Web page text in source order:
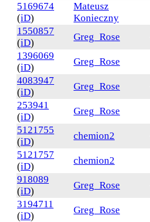
5169674
(iD)
Mateusz
Konieczny
1550857
(iD)
Greg_Rose
1396069
(iD)
Greg_Rose
4083947
(iD)
Greg_Rose
253941
(iD)
Greg_Rose
5121755
(iD)
chemion2
5121757
(iD)
chemion2
918089
(iD)
Greg_Rose
3194711
(iD)
Greg_Rose